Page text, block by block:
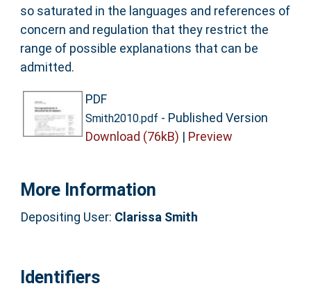
so saturated in the languages and references of
concern and regulation that they restrict the
range of possible explanations that can be
admitted.
PDF
Smith2010.pdf - Published Version
Download (76kB) | Preview
More Information
Depositing User: Clarissa Smith
Identifiers